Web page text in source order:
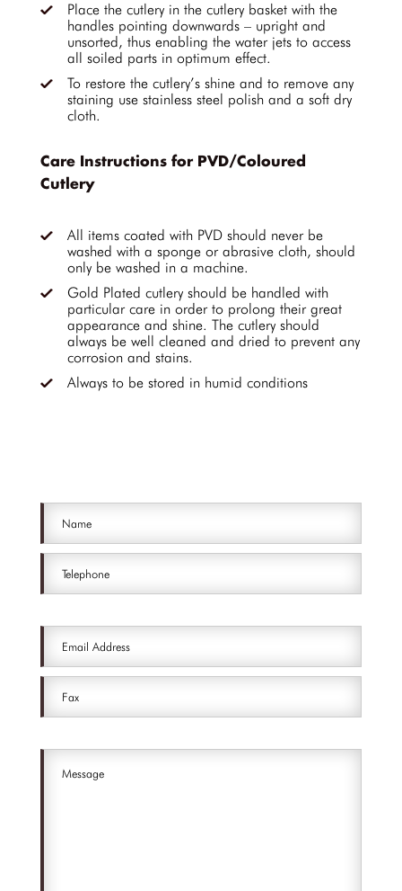
Place the cutlery in the cutlery basket with the
handles pointing downwards – upright and
unsorted, thus enabling the water jets to access
all soiled parts in optimum effect.
To restore the cutlery’s shine and to remove any
staining use stainless steel polish and a soft dry
cloth.
Care Instructions for PVD/Coloured
Cutlery
All items coated with PVD should never be
washed with a sponge or abrasive cloth, should
only be washed in a machine.
Gold Plated cutlery should be handled with
particular care in order to prolong their great
appearance and shine. The cutlery should
always be well cleaned and dried to prevent any
corrosion and stains.
Always to be stored in humid conditions